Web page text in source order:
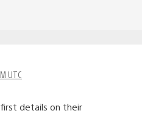
UTC
details on their